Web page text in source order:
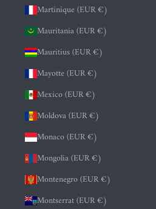
Martinique (EUR €)
Mauritania (EUR €)
Mauritius (EUR €)
Mayotte (EUR €)
Mexico (EUR €)
Moldova (EUR €)
Monaco (EUR €)
Mongolia (EUR €)
Montenegro (EUR €)
Montserrat (EUR €)